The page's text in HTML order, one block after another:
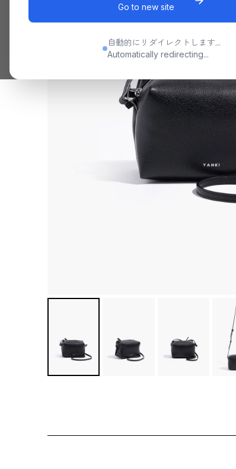
Go to new site
自動的にリダイレクトします...
Automatically redirecting...